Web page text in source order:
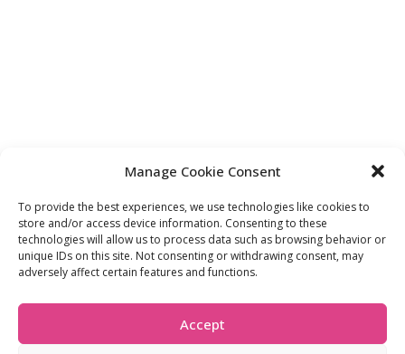
Manage Cookie Consent
To provide the best experiences, we use technologies like cookies to
store and/or access device information. Consenting to these
technologies will allow us to process data such as browsing behavior or
unique IDs on this site. Not consenting or withdrawing consent, may
adversely affect certain features and functions.
Accept
FIND OUT MORE:
About Us
Accessibility
Recommend A
USEFUL LINKS:
Compliance Policy
Privacy Policy
Vulnerability Policy